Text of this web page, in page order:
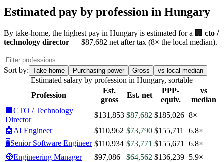
Estimated pay by profession in Hungary
By take-home, the highest pay in Hungary is estimated for a 🏢 cto /
technology director — $87,682 net after tax (8× the local median).
Sort by: Take-home Purchasing power Gross vs local median
Estimated salary by profession in Hungary, sortable
Profession
Est.
gross
Est. net
PPP-
equiv.
vs
median
🏢 CTO / Technology
Director
$131,853 $87,682 $185,026 8×
🤖 AI Engineer $110,962 $73,790 $155,711
6.8×
🖥️Senior Software Engineer $110,934 $73,771 $155,671
6.8×
🧭Engineering Manager $97,086 $64,562 $136,239 5.9×